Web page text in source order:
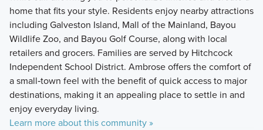
home that fits your style. Residents enjoy nearby attractions
including Galveston Island, Mall of the Mainland, Bayou
Wildlife Zoo, and Bayou Golf Course, along with local
retailers and grocers. Families are served by Hitchcock
Independent School District. Ambrose offers the comfort of
a small‑town feel with the benefit of quick access to major
destinations, making it an appealing place to settle in and
enjoy everyday living.
Learn more about this community »